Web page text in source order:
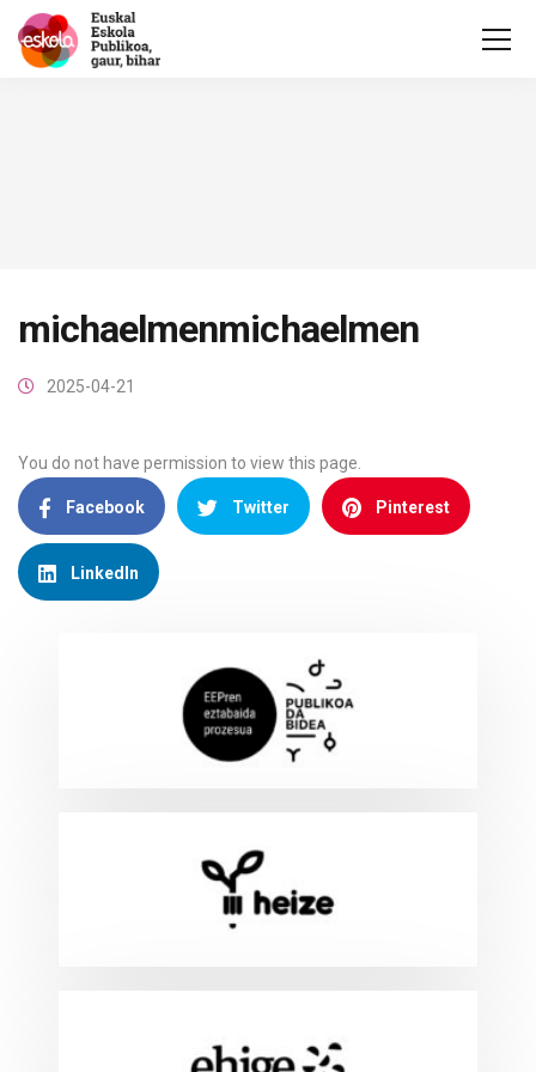
michaelmenmichaelmen
2025-04-21
You do not have permission to view this page.
Facebook Twitter Pinterest
LinkedIn